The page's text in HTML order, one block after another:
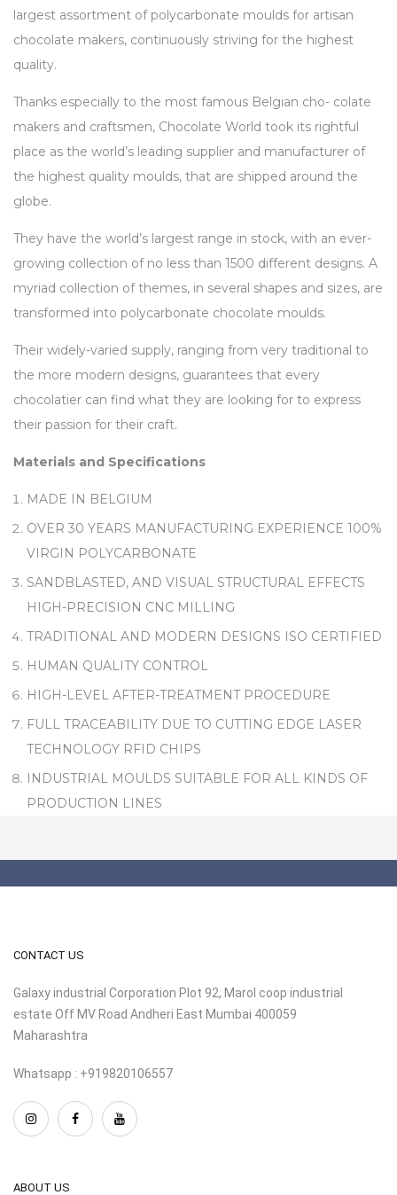
largest assortment of polycarbonate moulds for artisan
chocolate makers, continuously striving for the highest
quality.
Thanks especially to the most famous Belgian cho- colate
makers and craftsmen, Chocolate World took its rightful
place as the world’s leading supplier and manufacturer of
the highest quality moulds, that are shipped around the
globe.
They have the world’s largest range in stock, with an ever-
growing collection of no less than 1500 different designs. A
myriad collection of themes, in several shapes and sizes, are
transformed into polycarbonate chocolate moulds.
Their widely-varied supply, ranging from very traditional to
the more modern designs, guarantees that every
chocolatier can find what they are looking for to express
their passion for their craft.
Materials and Specifications
MADE IN BELGIUM
OVER 30 YEARS MANUFACTURING EXPERIENCE 100%
VIRGIN POLYCARBONATE
SANDBLASTED, AND VISUAL STRUCTURAL EFFECTS
HIGH-PRECISION CNC MILLING
TRADITIONAL AND MODERN DESIGNS ISO CERTIFIED
HUMAN QUALITY CONTROL
HIGH-LEVEL AFTER-TREATMENT PROCEDURE
FULL TRACEABILITY DUE TO CUTTING EDGE LASER
TECHNOLOGY RFID CHIPS
INDUSTRIAL MOULDS SUITABLE FOR ALL KINDS OF
PRODUCTION LINES
CONTACT US
Galaxy industrial Corporation Plot 92, Marol coop industrial
estate Off MV Road Andheri East Mumbai 400059
Maharashtra
Whatsapp : +919820106557
ABOUT US